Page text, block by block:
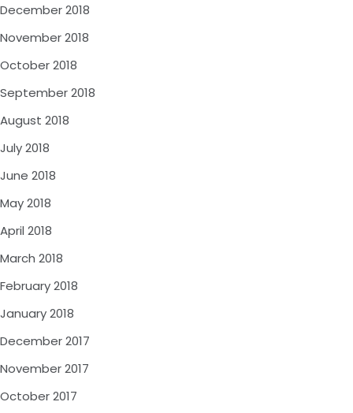
December 2018
November 2018
October 2018
September 2018
August 2018
July 2018
June 2018
May 2018
April 2018
March 2018
February 2018
January 2018
December 2017
November 2017
October 2017